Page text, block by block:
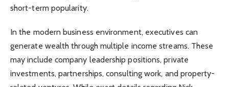
short-term popularity.
In the modern business environment, executives can
generate wealth through multiple income streams. These
may include company leadership positions, private
investments, partnerships, consulting work, and property-